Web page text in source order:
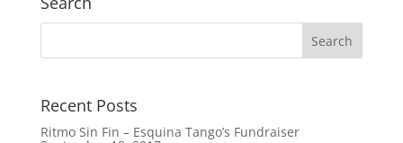
Recent Posts
Ritmo Sin Fin – Esquina Tango’s Fundraiser